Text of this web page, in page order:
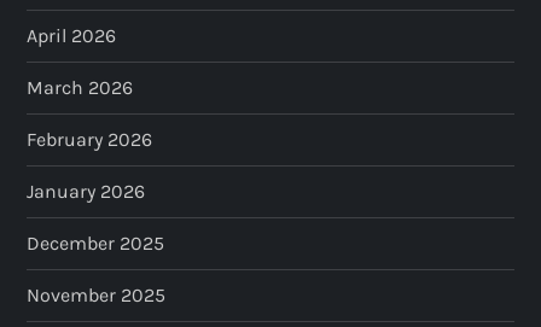
April 2026
March 2026
February 2026
January 2026
December 2025
November 2025